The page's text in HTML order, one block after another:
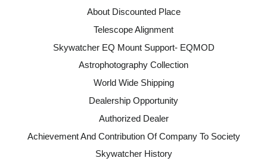
About Discounted Place
Telescope Alignment
Skywatcher EQ Mount Support- EQMOD
Astrophotography Collection
World Wide Shipping
Dealership Opportunity
Authorized Dealer
Achievement And Contribution Of Company To Society
Skywatcher History